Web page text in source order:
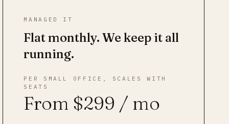
MANAGED IT
Flat monthly. We keep it all
running.
PER SMALL OFFICE, SCALES WITH
SEATS
From $299 / mo